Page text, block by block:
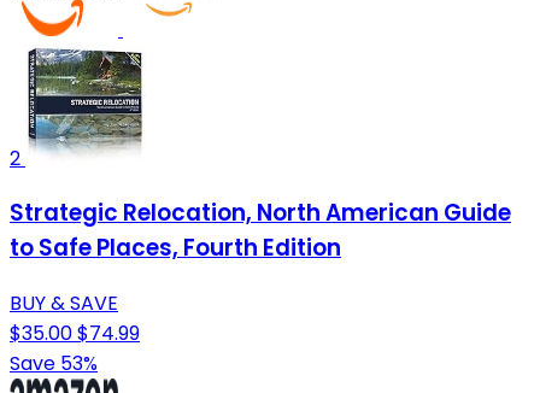
2
Strategic Relocation, North American Guide
to Safe Places, Fourth Edition
BUY & SAVE
$35.00$74.99
Save 53%